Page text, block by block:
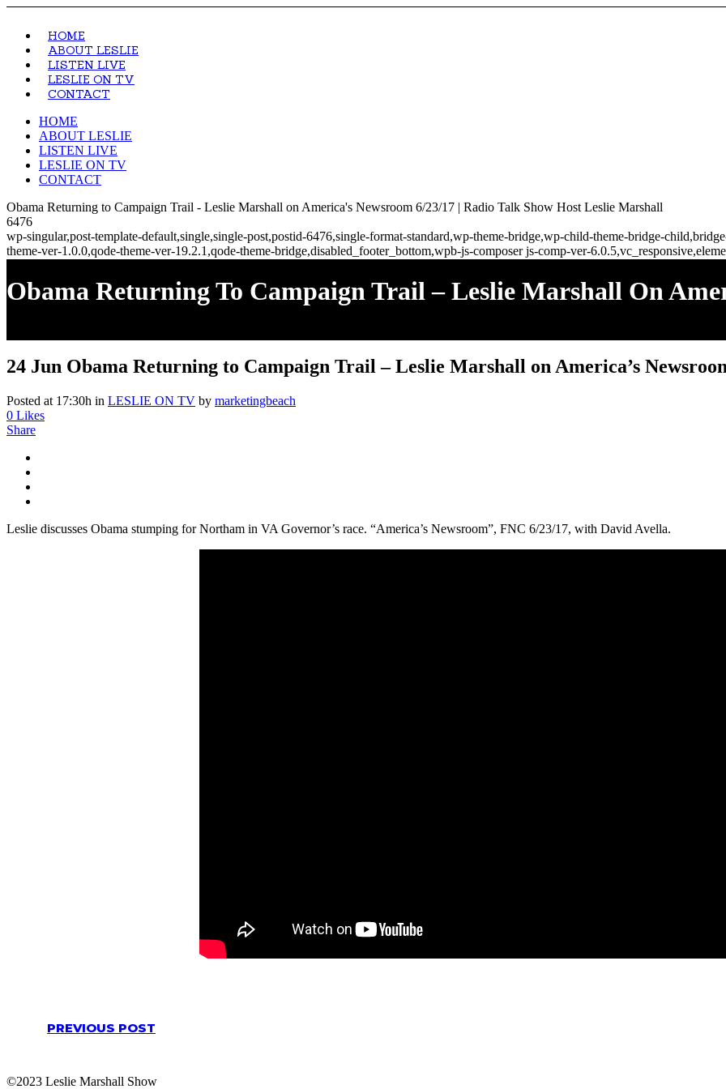
HOME
ABOUT LESLIE
LISTEN LIVE
LESLIE ON TV
CONTACT
HOME
ABOUT LESLIE
LISTEN LIVE
LESLIE ON TV
CONTACT
Obama Returning to Campaign Trail - Leslie Marshall on America's Newsroom 6/23/17 | Radio Talk Show Host Leslie Marshall
6476
wp-singular,post-template-default,single,single-post,postid-6476,single-format-standard,wp-theme-bridge,wp-child-theme-bridge-
theme-ver-1.0.0,qode-theme-ver-19.2.1,qode-theme-bridge,disabled_footer_bottom,wpb-js-composer js-comp-ver-
Obama Returning To Campaign Trail – Leslie Marshall On
24 Jun Obama Returning to Campaign Trail – Leslie Marshall on America’s
Posted at 17:30h in LESLIE ON TV by marketingbeach
0 Likes
Share
Leslie discusses Obama stumping for Northam in VA Governor’s race. “America’s Newsroom”, FNC 6/23/17, with David Avella.
PREVIOUS POST
©2023 Leslie Marshall Show